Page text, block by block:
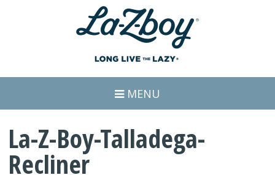
MENU
La-Z-Boy-Talladega-
Recliner